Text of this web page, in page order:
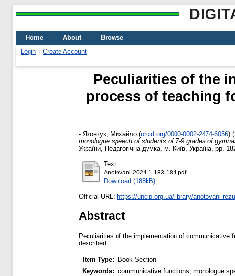
Home About
Browse
Login
Create Account
Peculiarities of the
process of teaching
- Яковчук, Михайло (orcid.org/0000-0002-2474-6056)
monologue speech of students of 7-9 grades of
України, Педагогічна думка, м. Київ, Україна, pp.
Text
Anotovani-2024-1-183-184.pdf
Download (188kB)
Official URL: https://undip.org.ua/library/anotovani-
Abstract
Peculiarities of the implementation of communicative
described.
Item Type:
Book Section
Keywords: communicative functions, monologue